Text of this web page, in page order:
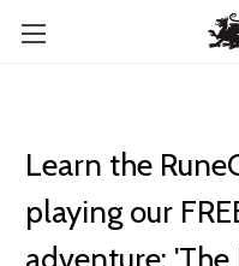
Learn the
playing our